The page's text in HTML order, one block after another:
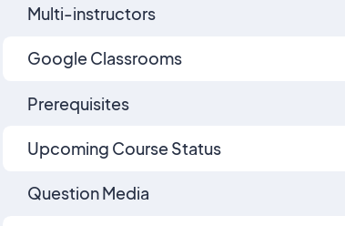
Multi-instructors
Google Classrooms
Prerequisites
Upcoming Course Status
Question Media